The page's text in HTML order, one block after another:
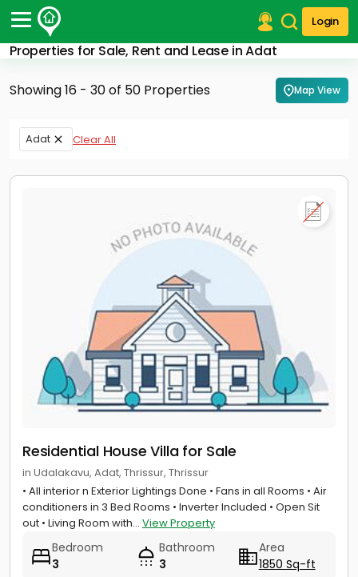
Login
Properties for Sale, Rent and Lease in Adat
Post Your Property
Post Your Requirement
Properties for Sale
Properties for Rent
Finance Center
Showing 16 - 30 of 50 Properties Map View
Adat Clear All
Residential House Villa for Sale
in Udalakavu, Adat, Thrissur, Thrissur
• All interior n Exterior Lightings Done • Fans in all Rooms • Air
conditioners in 3 Bed Rooms • Inverter Included • Open Sit
out • Living Room with... View Property
Bedroom
3
Bathroom
3
Area
1850 Sq-ft